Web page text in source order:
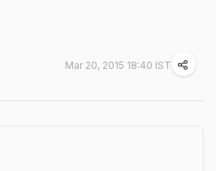
Mar 20, 2015 18:40 IST